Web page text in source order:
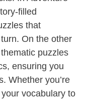
filled
that
On the other
puzzles
ensuring you
Whether you’re
vocabulary to